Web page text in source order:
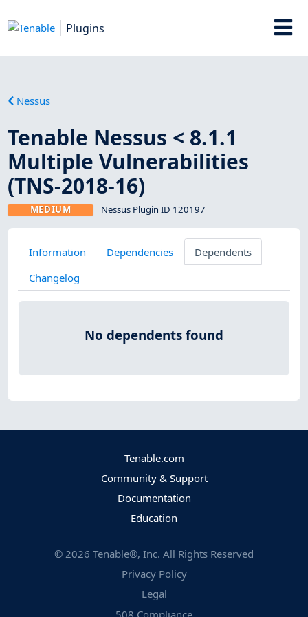
Plugins
Nessus
Tenable Nessus < 8.1.1
Multiple Vulnerabilities
(TNS-2018-16)
MEDIUM Nessus Plugin ID 120197
Information Dependencies
Dependents
Changelog
No dependents found
Tenable.com
Community & Support
Documentation
Education
© 2026 Tenable®, Inc. All Rights Reserved
Privacy Policy
Legal
508 Compliance